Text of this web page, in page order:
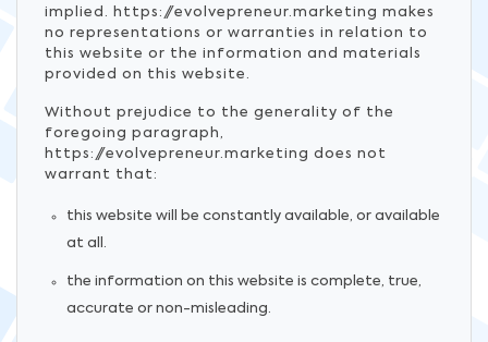
implied. https://evolvepreneur.marketing makes
no representations or warranties in relation to
this website or the information and materials
provided on this website.
Without prejudice to the generality of the
foregoing paragraph,
https://evolvepreneur.marketing does not
warrant that:
this website will be constantly available, or available
at all.
the information on this website is complete, true,
accurate or non-misleading.